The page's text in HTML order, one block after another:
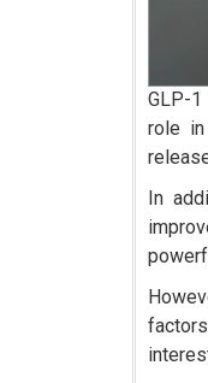
GLP-
role in
In